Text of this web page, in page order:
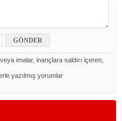
imalar, inançlara saldırı içeren,
yazılmış yorumlar